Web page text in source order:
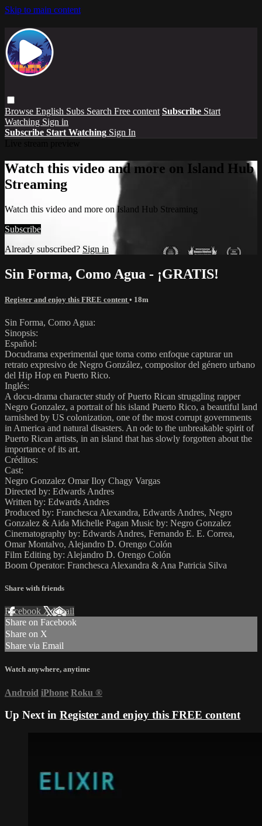
Skip to main content
Browse English Subs Search Free content Subscribe Start
Watching Sign in
Subscribe Start Watching Sign In
Watch this video and more on Island Hub
Streaming
Watch this video and more on Island Hub Streaming
Subscribe
Already subscribed? Sign in
Sin Forma, Como Agua - ¡GRATIS!
Register and enjoy this FREE content • 18m
Sin Forma, Como Agua:
Sinopsis:
Español:
Docudrama experimental que toma como enfoque capturar un
retrato expresivo de Negro González, compositor del género urbano
del Hip Hop en Puerto Rico.
Inglés:
A docu-drama character study of Puerto Rican struggling rapper
Negro Gonzalez, a portrait of his island Puerto Rico, a beautiful land
tarnished by US colonization, one of the most corrupt governments
in America and natural disasters. An ode to the unbreakable spirit of
Puerto Rican artists, in an island that has slowly forgotten about the
importance of its art.
Créditos:
Cast:
Negro Gonzalez Omar Iloy Chagy Vargas
Directed by: Edwards Andres
Written by: Edwards Andres
Produced by: Franchesca Alexandra, Edwards Andres, Negro
Gonzalez & Aida Michelle Pagan Music by: Negro Gonzalez
Cinematography by: Edwards Andres, Fernando E. E. Correa,
Omar Montalvo, Alejandro D. Orengo Colón
Film Editing by: Alejandro D. Orengo Colón
Boom Operator: Franchesca Alexandra & Ana Patricia Silva
Share with friends
Facebook XEmail
Share on Facebook
Share on X
Share via Email
Watch anywhere, anytime
Android iPhone Roku ®
Up Next in Register and enjoy this FREE content